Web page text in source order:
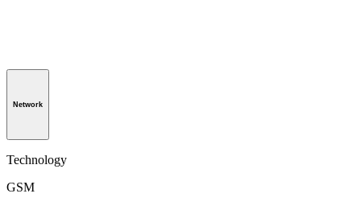
Network
Technology
GSM